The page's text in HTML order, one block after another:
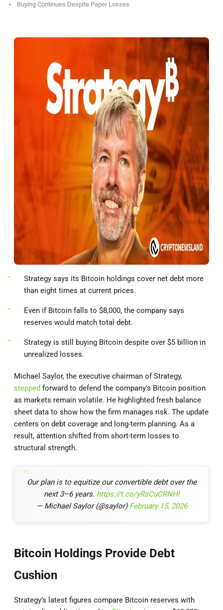
Buying Continues Despite Paper Losses
Strategy says its Bitcoin holdings cover net debt more
than eight times at current prices.
Even if Bitcoin falls to $8,000, the company says
reserves would match total debt.
Strategy is still buying Bitcoin despite over $5 billion in
unrealized losses.
Michael Saylor, the executive chairman of Strategy,
stepped forward to defend the company’s Bitcoin position
as markets remain volatile. He highlighted fresh balance
sheet data to show how the firm manages risk. The update
centers on debt coverage and long-term planning. As a
result, attention shifted from short-term losses to
structural strength.
Our plan is to equitize our convertible debt over the
next 3–6 years. https://t.co/yRsCuCRNHl
— Michael Saylor (@saylor) February 15, 2026
Bitcoin Holdings Provide Debt
Cushion
Strategy’s latest figures compare Bitcoin reserves with